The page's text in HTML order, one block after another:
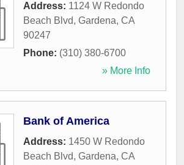
Address: 1124 W Redondo
Beach Blvd, Gardena, CA
90247
Phone: (310) 380-6700
» More Info
Bank of America
Address: 1450 W Redondo
Beach Blvd, Gardena, CA